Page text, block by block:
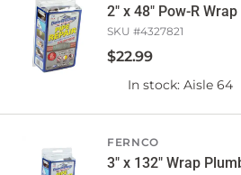
2" x 48" Pow-R
SKU #4327821
$22.99
In stock: Aisle 64
FERNCO
3" x 132" Wrap